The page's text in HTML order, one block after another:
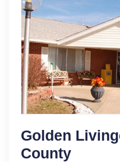
Golden
County